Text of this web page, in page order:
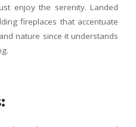
enjoy the serenity. Landed
fireplaces that accentuate
nature since it understands